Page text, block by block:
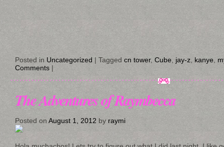
Posted in Uncategorized | Tagged cn tower, Cube, jay-z, kanye,
Comments |
The Adventures of Raymbecca
Posted on August 1, 2012 by raymi